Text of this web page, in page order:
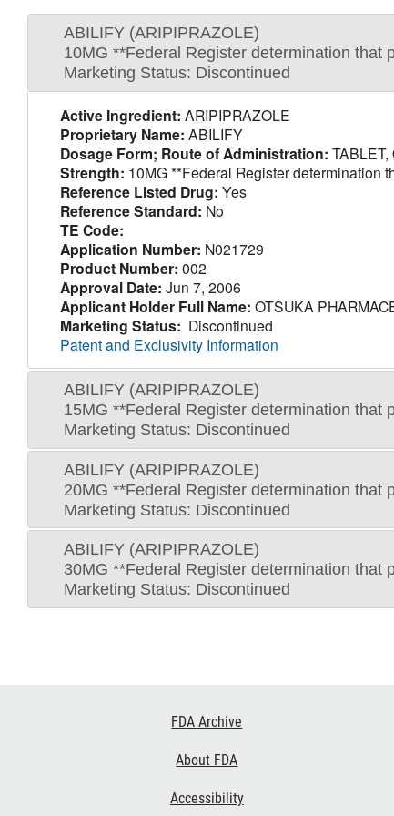
ABILIFY (ARIPIPRAZOLE)
10MG **Federal Register determination that
Marketing Status: Discontinued
Active Ingredient: ARIPIPRAZOLE
Proprietary Name: ABILIFY
Dosage Form; Route of Administration: TABLET,
Strength: 10MG **Federal Register determination
Reference Listed Drug: Yes
Reference Standard: No
TE Code:
Application Number: N021729
Product Number: 002
Approval Date: Jun 7, 2006
Applicant Holder Full Name: OTSUKA
Marketing Status: Discontinued
Patent and Exclusivity Information
ABILIFY (ARIPIPRAZOLE)
15MG **Federal Register determination that
Marketing Status: Discontinued
ABILIFY (ARIPIPRAZOLE)
20MG **Federal Register determination that
Marketing Status: Discontinued
ABILIFY (ARIPIPRAZOLE)
30MG **Federal Register determination that
Marketing Status: Discontinued
FDA Archive
About FDA
Accessibility